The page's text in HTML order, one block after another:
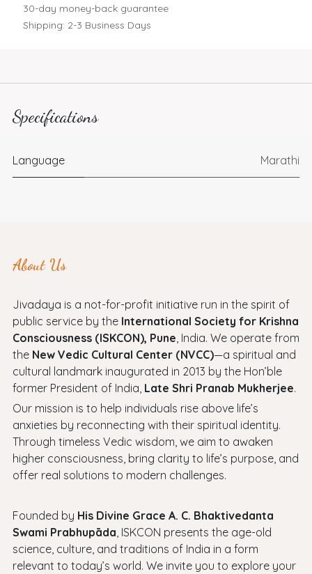
30-day money-back guarantee
Shipping: 2-3 Business Days
Specifications
Language Marathi
About Us
Jivadaya is a not-for-profit initiative run in the spirit of
public service by the International Society for Krishna
Consciousness (ISKCON), Pune, India. We operate from
the New Vedic Cultural Center (NVCC)—a spiritual and
cultural landmark inaugurated in 2013 by the Hon’ble
former President of India, Late Shri Pranab Mukherjee.
Our mission is to help individuals rise above life’s
anxieties by reconnecting with their spiritual identity.
Through timeless Vedic wisdom, we aim to awaken
higher consciousness, bring clarity to life’s purpose, and
offer real solutions to modern challenges.
Founded by His Divine Grace A. C. Bhaktivedanta
Swami Prabhupāda, ISKCON presents the age-old
science, culture, and traditions of India in a form
relevant to today’s world. We invite you to explore your